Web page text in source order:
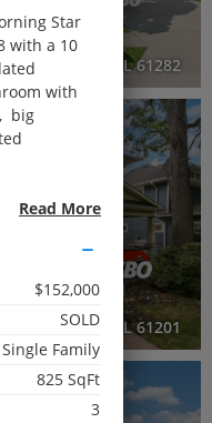
Court, Silvis, IL 61282
OPEN HOUSE
Rock Island, IL 61201
Star
with a 10
with
big
family-
Read More
$152,000
SOLD
Single Family
825 SqFt
3